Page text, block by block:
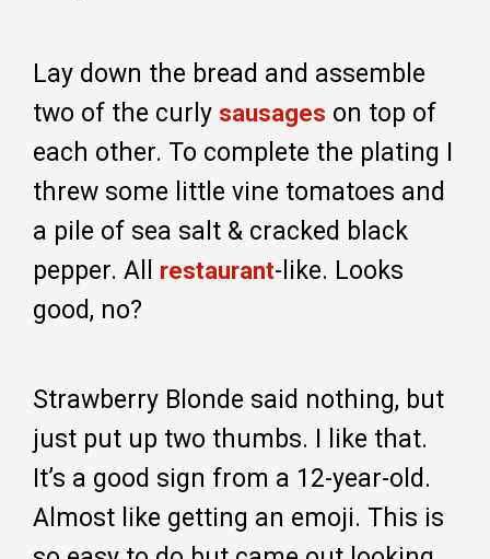
Lay down the bread and assemble
two of the curly sausages on top of
each other. To complete the plating I
threw some little vine tomatoes and
a pile of sea salt & cracked black
pepper. All restaurant-like. Looks
good, no?
Strawberry Blonde said nothing, but
just put up two thumbs. I like that.
It’s a good sign from a 12-year-old.
Almost like getting an emoji. This is